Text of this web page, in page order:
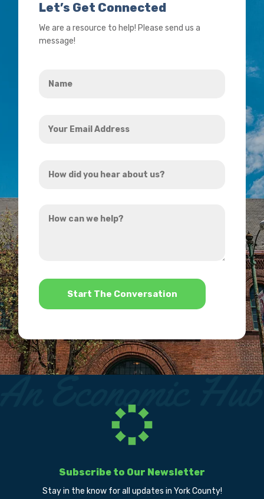
Let’s Get Connected
We are a resource to help! Please send us a
message!
Email
did
hear
can
*
Subscribe to Our Newsletter
Stay in the know for all updates in York County!